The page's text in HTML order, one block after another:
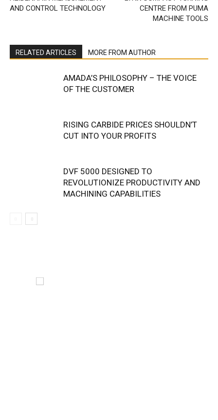
AND CONTROL TECHNOLOGY
CENTRE FROM PUMA
MACHINE TOOLS
RELATED ARTICLES MORE FROM AUTHOR
AMADA’S PHILOSOPHY – THE VOICE
OF THE CUSTOMER
RISING CARBIDE PRICES SHOULDN’T
CUT INTO YOUR PROFITS
DVF 5000 DESIGNED TO
REVOLUTIONIZE PRODUCTIVITY AND
MACHINING CAPABILITIES